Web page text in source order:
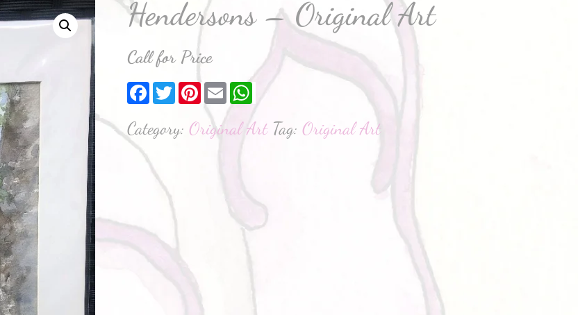
Hendersons – Original Art
Call for Price
Facebook
TwitterPinterest
EmailWhatsApp
Category: Original Art Tag: Original Art